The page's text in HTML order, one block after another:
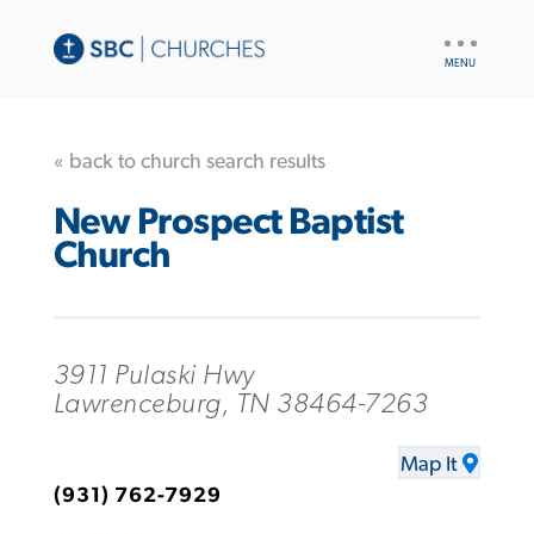
« back to church search results
New Prospect Baptist
Church
3911 Pulaski Hwy
Lawrenceburg, TN 38464-7263
Map It
(931) 762-7929